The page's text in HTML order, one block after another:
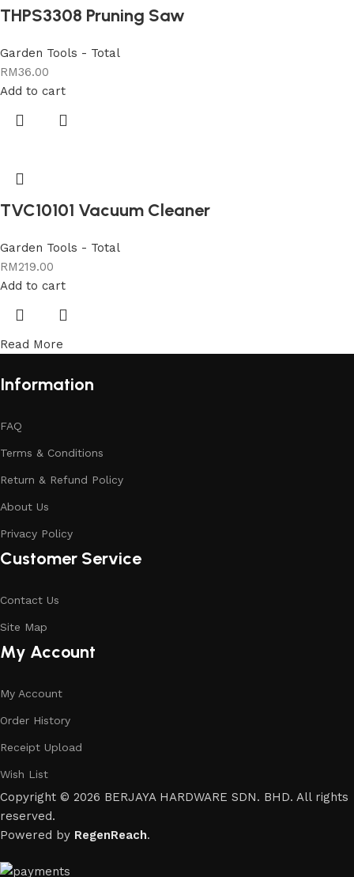
THPS3308 Pruning Saw
Garden Tools - Total
RM36.00
Add to cart
TVC10101 Vacuum Cleaner
Garden Tools - Total
RM219.00
Add to cart
Read More
Information
FAQ
Terms & Conditions
Return & Refund Policy
About Us
Privacy Policy
Customer Service
Contact Us
Site Map
My Account
My Account
Order History
Receipt Upload
Wish List
Copyright © 2026 BERJAYA HARDWARE SDN. BHD. All rights
reserved.
Powered by RegenReach.